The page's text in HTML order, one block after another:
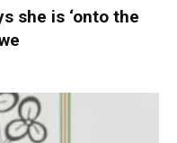
she is ‘onto the